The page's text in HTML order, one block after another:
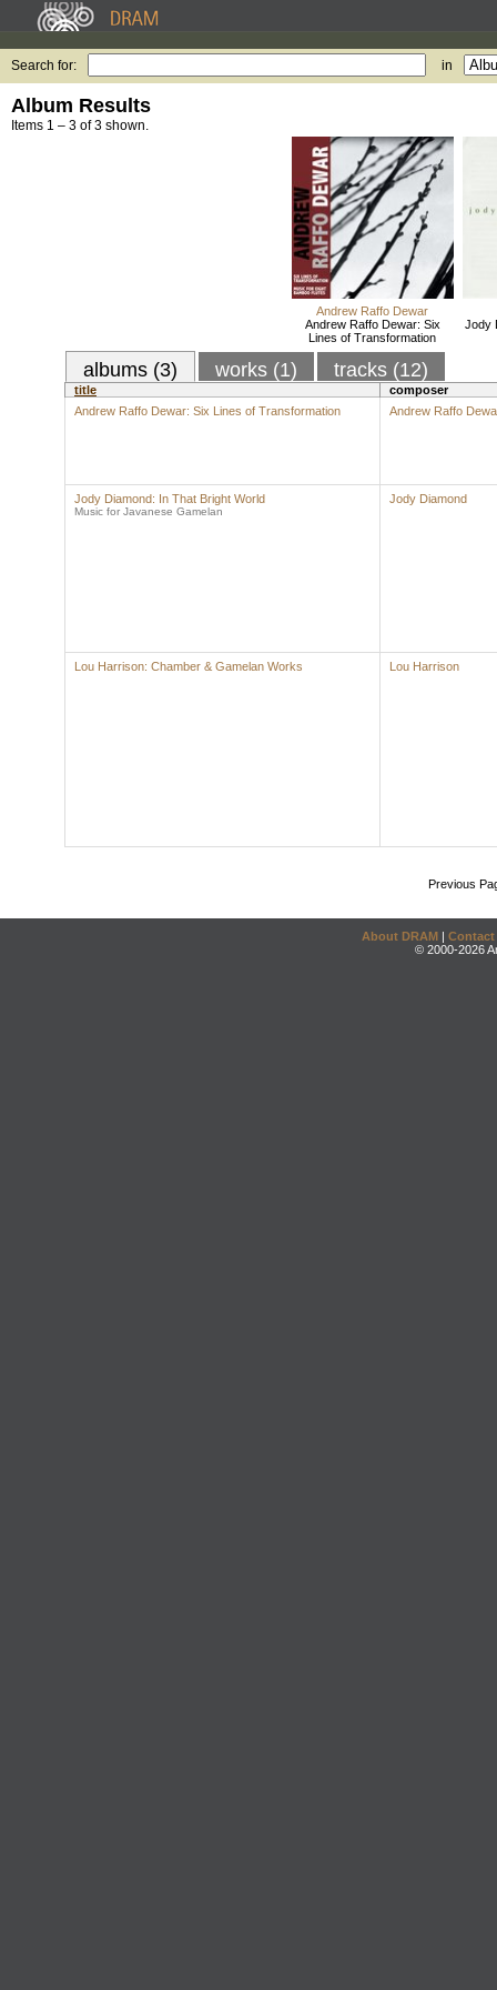
Search for: in
Album Results
Items 1 – 3 of 3 shown.
Andrew Raffo Dewar
Andrew Raffo Dewar: Six
Lines of Transformation
Jody
albums (3) works (1) tracks (12)
title
composer
Andrew Raffo Dewar: Six Lines of Transformation
Andrew Raffo
Jody Diamond: In That Bright World
Music for Javanese Gamelan
Jody Diamond
Lou Harrison: Chamber & Gamelan Works Lou Harrison
Previous
About DRAM | Contact
© 2000-2026